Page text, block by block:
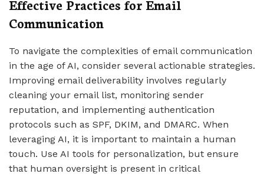
Effective Practices for Email
Communication
To navigate the complexities of email communication
in the age of AI, consider several actionable strategies.
Improving email deliverability involves regularly
cleaning your email list, monitoring sender
reputation, and implementing authentication
protocols such as SPF, DKIM, and DMARC. When
leveraging AI, it is important to maintain a human
touch. Use AI tools for personalization, but ensure
that human oversight is present in critical